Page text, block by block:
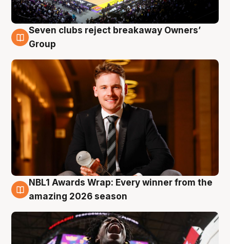
8 Aug
Seven clubs reject breakaway Owners’
Group
8 Aug
NBL1 Awards Wrap: Every winner from the
amazing 2026 season